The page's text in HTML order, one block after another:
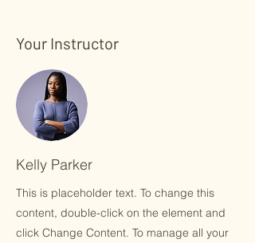
Your Instructor
Kelly Parker
This is placeholder text. To change this
content, double-click on the element and
click Change Content. To manage all your